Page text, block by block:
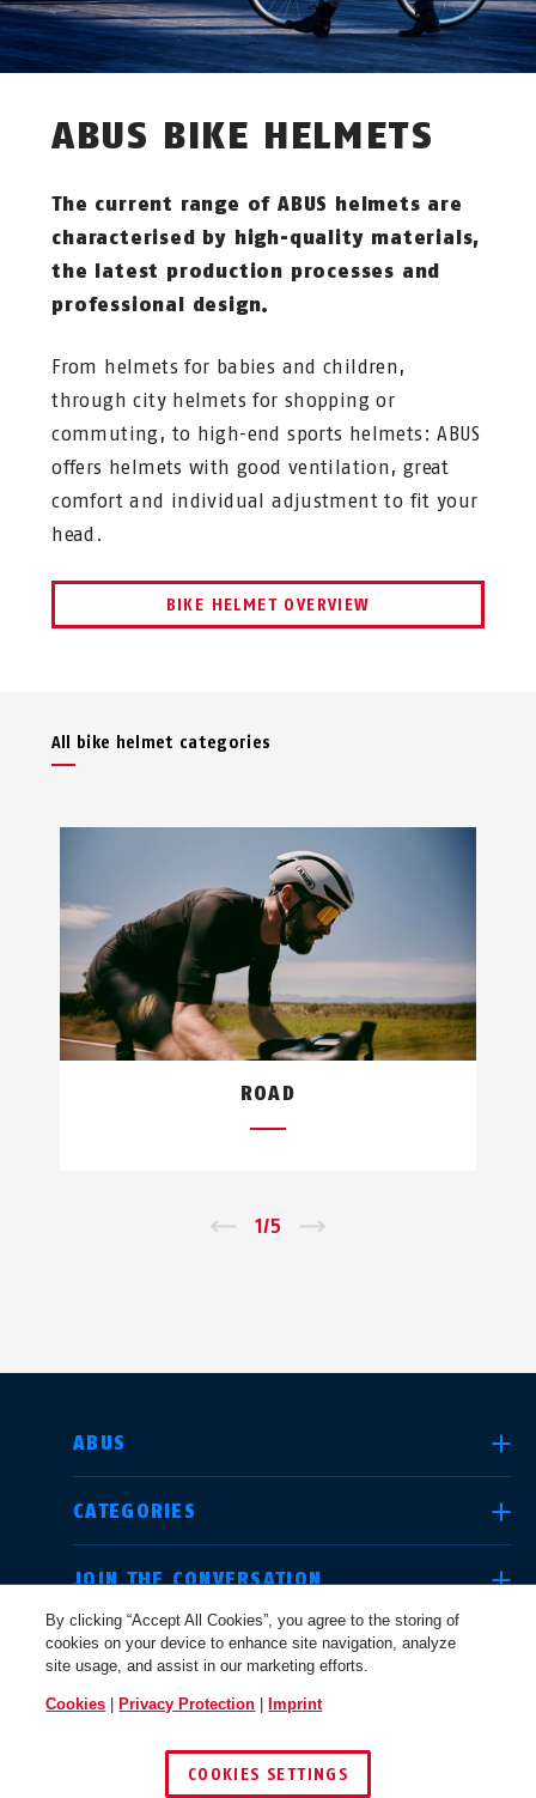
ABUS BIKE HELMETS
The current range of ABUS helmets are
characterised by high-quality materials,
the latest production processes and
professional design.
From helmets for babies and children,
through city helmets for shopping or
commuting, to high-end sports helmets: ABUS
offers helmets with good ventilation, great
comfort and individual adjustment to fit your
head.
BIKE HELMET OVERVIEW
All bike helmet categories
ROAD
1/5
ABUS
CATEGORIES
JOIN THE CONVERSATION
LEGAL
SELECT COUNTRY
Deutschland
By clicking “Accept All Cookies”, you agree to the storing of
cookies on your device to enhance site navigation, analyze
site usage, and assist in our marketing efforts.
Cookies Privacy Protection Imprint
COOKIES SETTINGS